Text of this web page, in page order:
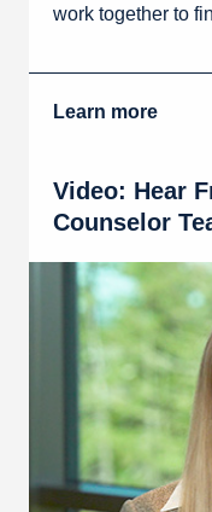
work together to
Learn more
Video: Hear
Counselor